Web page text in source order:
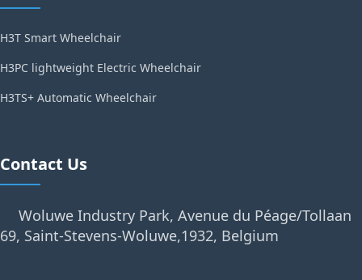
H3T Smart Wheelchair
H3PC lightweight Electric Wheelchair
H3TS+ Automatic Wheelchair
Contact Us
Woluwe Industry Park, Avenue du Péage/Tollaan
69, Saint-Stevens-Woluwe,1932, Belgium